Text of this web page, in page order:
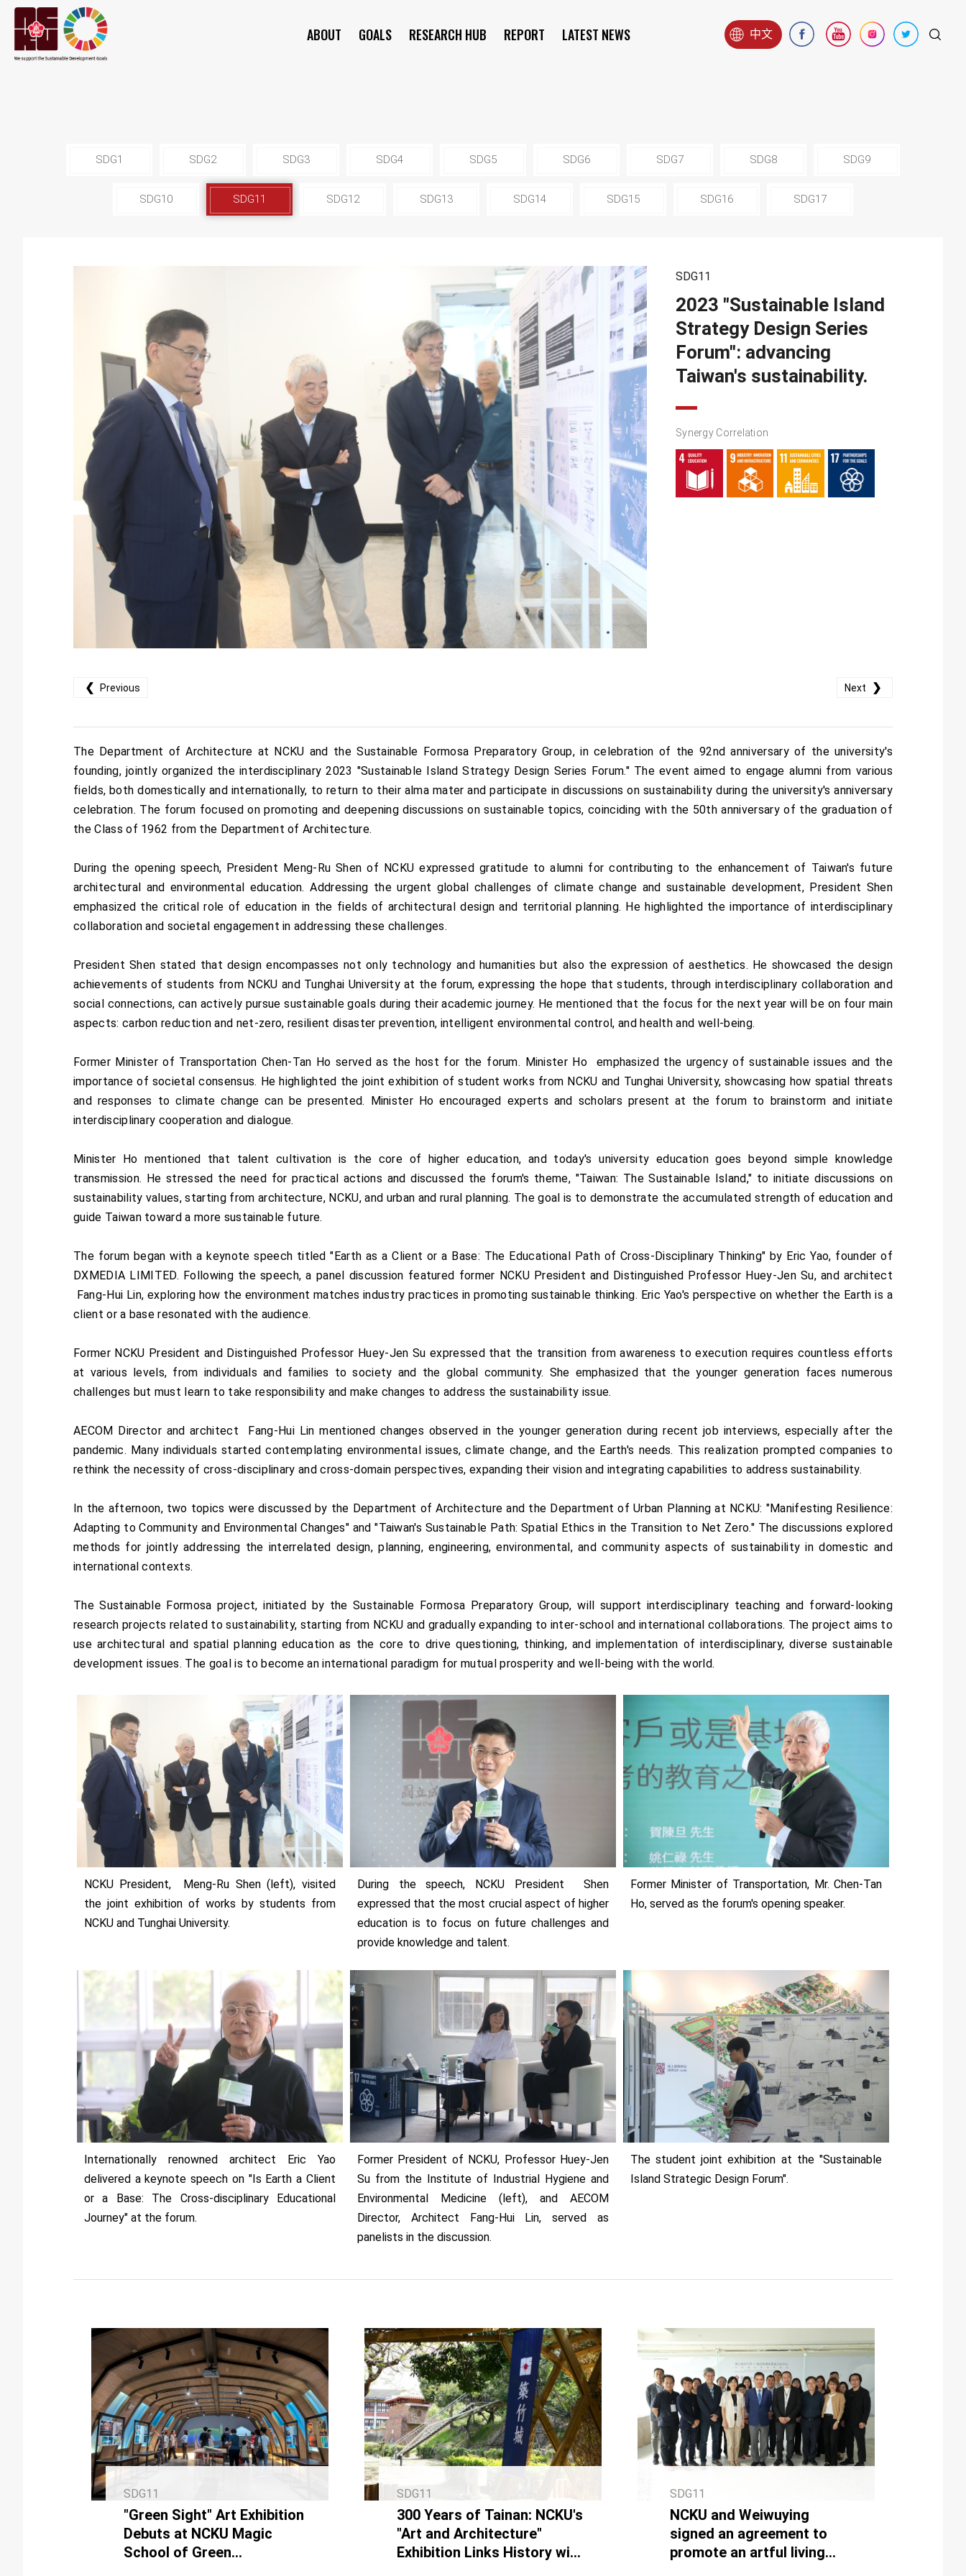
ABOUT GOALS RESEARCH HUB REPORT LATEST NEWS 中文
SDG1 SDG2 SDG3 SDG4 SDG5 SDG6 SDG7 SDG8 SDG9
SDG10 SDG11 SDG12 SDG13 SDG14 SDG15 SDG16 SDG17
SDG11
2023 "Sustainable Island
Strategy Design Series
Forum": advancing
Taiwan's sustainability.
Synergy Correlation
❮ Previous Next ❯
The Department of Architecture at NCKU and the Sustainable Formosa Preparatory Group, in celebration of the 92nd anniversary of the university's
founding, jointly organized the interdisciplinary 2023 "Sustainable Island Strategy Design Series Forum." The event aimed to engage alumni from various
fields, both domestically and internationally, to return to their alma mater and participate in discussions on sustainability during the university's anniversary
celebration. The forum focused on promoting and deepening discussions on sustainable topics, coinciding with the 50th anniversary of the graduation of
the Class of 1962 from the Department of Architecture.
During the opening speech, President Meng-Ru Shen of NCKU expressed gratitude to alumni for contributing to the enhancement of Taiwan's future
architectural and environmental education. Addressing the urgent global challenges of climate change and sustainable development, President Shen
emphasized the critical role of education in the fields of architectural design and territorial planning. He highlighted the importance of interdisciplinary
collaboration and societal engagement in addressing these challenges.
President Shen stated that design encompasses not only technology and humanities but also the expression of aesthetics. He showcased the design
achievements of students from NCKU and Tunghai University at the forum, expressing the hope that students, through interdisciplinary collaboration and
social connections, can actively pursue sustainable goals during their academic journey. He mentioned that the focus for the next year will be on four main
aspects: carbon reduction and net-zero, resilient disaster prevention, intelligent environmental control, and health and well-being.
Former Minister of Transportation Chen-Tan Ho served as the host for the forum. Minister Ho emphasized the urgency of sustainable issues and the
importance of societal consensus. He highlighted the joint exhibition of student works from NCKU and Tunghai University, showcasing how spatial threats
and responses to climate change can be presented. Minister Ho encouraged experts and scholars present at the forum to brainstorm and initiate
interdisciplinary cooperation and dialogue.
Minister Ho mentioned that talent cultivation is the core of higher education, and today's university education goes beyond simple knowledge
transmission. He stressed the need for practical actions and discussed the forum's theme, "Taiwan: The Sustainable Island," to initiate discussions on
sustainability values, starting from architecture, NCKU, and urban and rural planning. The goal is to demonstrate the accumulated strength of education and
guide Taiwan toward a more sustainable future.
The forum began with a keynote speech titled "Earth as a Client or a Base: The Educational Path of Cross-Disciplinary Thinking" by Eric Yao, founder of
DXMEDIA LIMITED. Following the speech, a panel discussion featured former NCKU President and Distinguished Professor Huey-Jen Su, and architect
Fang-Hui Lin, exploring how the environment matches industry practices in promoting sustainable thinking. Eric Yao's perspective on whether the Earth is a
client or a base resonated with the audience.
Former NCKU President and Distinguished Professor Huey-Jen Su expressed that the transition from awareness to execution requires countless efforts
at various levels, from individuals and families to society and the global community. She emphasized that the younger generation faces numerous
challenges but must learn to take responsibility and make changes to address the sustainability issue.
AECOM Director and architect Fang-Hui Lin mentioned changes observed in the younger generation during recent job interviews, especially after the
pandemic. Many individuals started contemplating environmental issues, climate change, and the Earth's needs. This realization prompted companies to
rethink the necessity of cross-disciplinary and cross-domain perspectives, expanding their vision and integrating capabilities to address sustainability.
In the afternoon, two topics were discussed by the Department of Architecture and the Department of Urban Planning at NCKU: "Manifesting Resilience:
Adapting to Community and Environmental Changes" and "Taiwan's Sustainable Path: Spatial Ethics in the Transition to Net Zero." The discussions explored
methods for jointly addressing the interrelated design, planning, engineering, environmental, and community aspects of sustainability in domestic and
international contexts.
The Sustainable Formosa project, initiated by the Sustainable Formosa Preparatory Group, will support interdisciplinary teaching and forward-looking
research projects related to sustainability, starting from NCKU and gradually expanding to inter-school and international collaborations. The project aims to
use architectural and spatial planning education as the core to drive questioning, thinking, and implementation of interdisciplinary, diverse sustainable
development issues. The goal is to become an international paradigm for mutual prosperity and well-being with the world.
NCKU President, Meng-Ru Shen (left), visited
the joint exhibition of works by students from
NCKU and Tunghai University.
During the speech, NCKU President Shen
expressed that the most crucial aspect of higher
education is to focus on future challenges and
provide knowledge and talent.
Former Minister of Transportation, Mr. Chen-Tan
Ho, served as the forum's opening speaker.
Internationally renowned architect Eric Yao
delivered a keynote speech on "Is Earth a Client
or a Base: The Cross-disciplinary Educational
Journey" at the forum.
Former President of NCKU, Professor Huey-Jen
Su from the Institute of Industrial Hygiene and
Environmental Medicine (left), and AECOM
Director, Architect Fang-Hui Lin, served as
panelists in the discussion.
The student joint exhibition at the "Sustainable
Island Strategic Design Forum".
SDG11
"Green Sight" Art Exhibition
Debuts at NCKU Magic
School of Green
SDG11
300 Years of Tainan: NCKU's
"Art and Architecture"
Exhibition Links History with
SDG11
NCKU and Weiwuying
signed an agreement to
promote an artful living